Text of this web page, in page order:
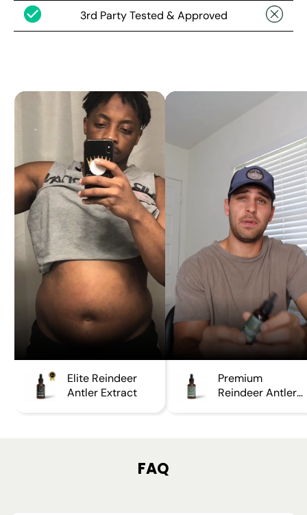
3rd Party Tested & Approved
Elite Reindeer
Antler Extract
Premium
Reindeer Antler
FAQ